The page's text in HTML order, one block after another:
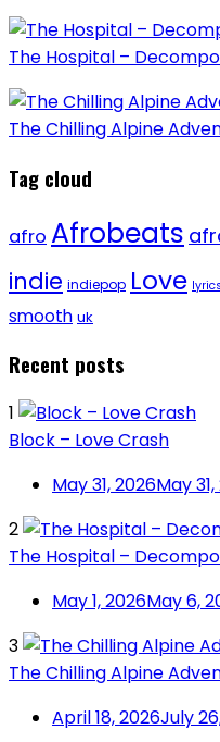
The Hospital –
The Chilling Alpine
Tag cloud
afro Afrobeats
indie indiepop Love lyrics
smooth uk
Recent posts
1
Block – Love Crash
May 31, 2026May
2
The Hospital –
May 1, 2026May 6,
3
The Chilling Alpine
April 18, 2026July